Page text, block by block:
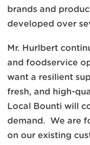
brands and
developed over
Mr. Hurlbert
and foodservice
want a resilient
fresh, and high-
Local Bounti will
demand. We are
on our existing